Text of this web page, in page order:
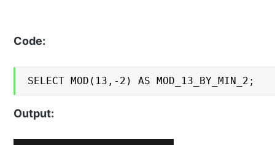
Code:
SELECT MOD(13,-2) AS MOD_13_BY_MIN_2;
Output: